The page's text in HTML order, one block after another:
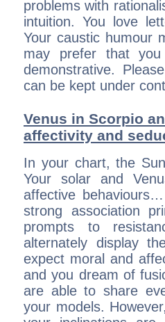
problems with
intuition. You love
Your caustic humour
may prefer that
demonstrative.
can be kept under
Venus in Scorpio
affectivity and
In your chart, the
Your solar and
affective
strong association
prompts to
alternately display
expect moral and
and you dream of
are able to share
your models.